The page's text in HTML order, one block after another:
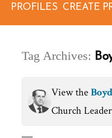
PROFILES CREATE
Tag Archives:
View the
Church